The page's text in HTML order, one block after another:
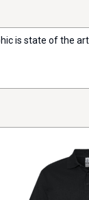
is state of the art